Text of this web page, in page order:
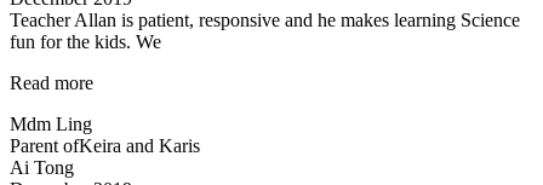
very
much…”
Teacher Allan is patient, responsive and he makes learning Science
fun for the kids. We
Read more“Teacher
patient,
Mdm Ling
Parent ofKeira and Karis
Ai Tong